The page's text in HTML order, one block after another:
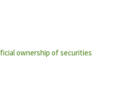
ownership of securities